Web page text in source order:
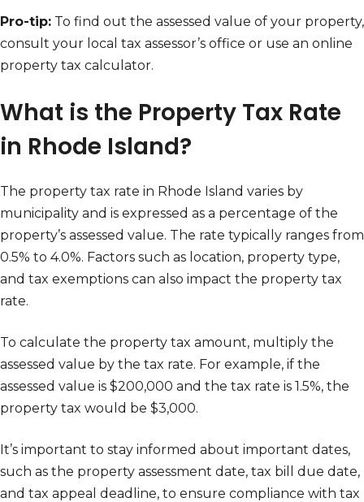
Pro-tip: To find out the assessed value of your property,
consult your local tax assessor’s office or use an online
property tax calculator.
What is the Property Tax Rate
in Rhode Island?
The property tax rate in Rhode Island varies by
municipality and is expressed as a percentage of the
property’s assessed value. The rate typically ranges from
0.5% to 4.0%. Factors such as location, property type,
and tax exemptions can also impact the property tax
rate.
To calculate the property tax amount, multiply the
assessed value by the tax rate. For example, if the
assessed value is $200,000 and the tax rate is 1.5%, the
property tax would be $3,000.
It’s important to stay informed about important dates,
such as the property assessment date, tax bill due date,
and tax appeal deadline, to ensure compliance with tax